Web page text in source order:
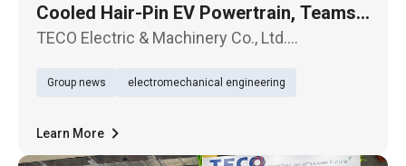
Cooled Hair-Pin EV Powertrain, Teams
Up with BRIST in Europe
TECO Electric & Machinery Co., Ltd.
renowned axle manufacturer BRIST to debut
Brussels on October 4, marking a bold step i
Group news electromechanical engineering
Learn More